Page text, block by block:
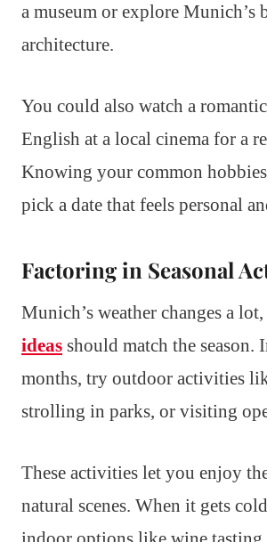
a museum or explore Munich’s
architecture.
You could also watch a
English at a local cinema for a
Knowing your common
pick a date that feels personal
Factoring in Seasonal
Munich’s weather changes a
ideas should match the season.
months, try outdoor activities
strolling in parks, or visiting
These activities let you enjoy
natural scenes. When it gets